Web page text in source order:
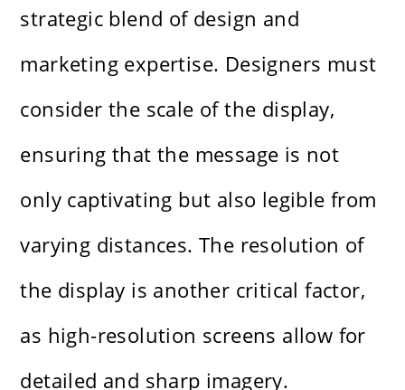
strategic blend of design and
marketing expertise. Designers must
consider the scale of the display,
ensuring that the message is not
only captivating but also legible from
varying distances. The resolution of
the display is another critical factor,
as high-resolution screens allow for
detailed and sharp imagery.